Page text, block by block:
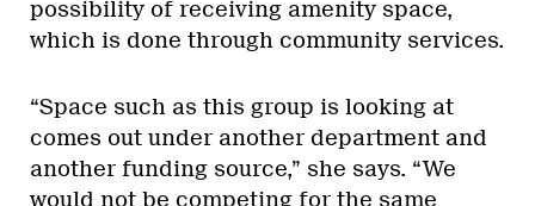
possibility of receiving amenity space,
which is done through community services.
“Space such as this group is looking at
comes out under another department and
another funding source,” she says. “We
would not be competing for the same